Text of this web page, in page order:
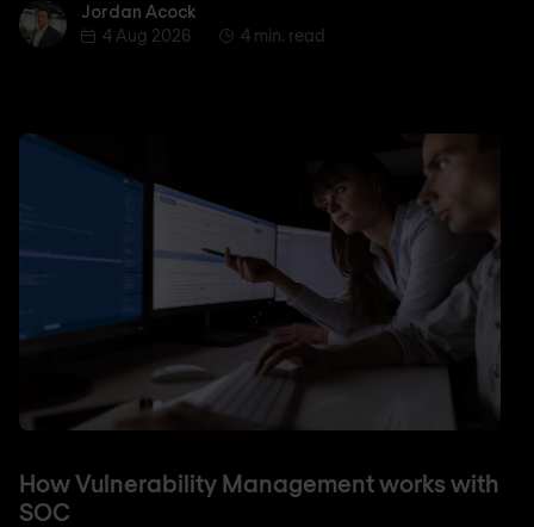
Jordan AcockJordan Acock
4 Aug 2026
4 min. read
How Vulnerability Management works with
SOC